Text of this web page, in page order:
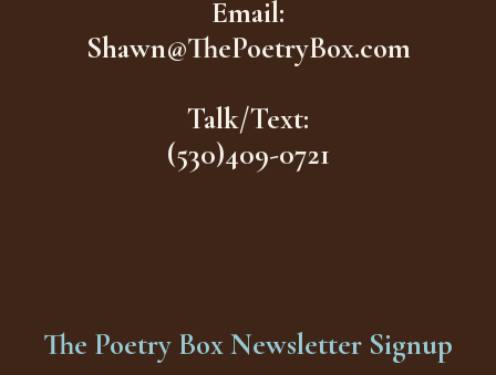
Email:
Shawn@ThePoetryBox.com
Talk/Text:
(530)409-0721
The Poetry Box Newsletter Signup